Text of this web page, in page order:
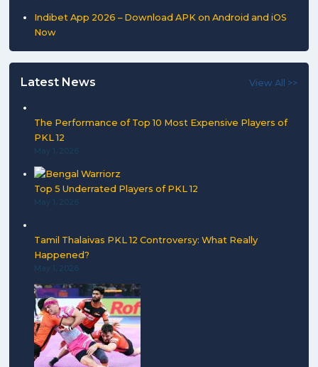
Indibet App 2026 – Download APK on Android and iOS
Now
Latest News View All >>
The Performance of Top 10 Most Expensive Players of
PKL 12
May 1, 2026
Top 5 Underrated Players of PKL 12
May 1, 2026
Tamil Thalaivas PKL 12 Controversy: What Really
Happened?
May 1, 2026